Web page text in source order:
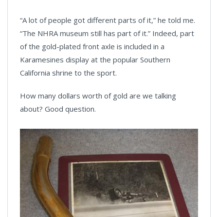
“A lot of people got different parts of it,” he told me.
“The NHRA museum still has part of it.” Indeed, part
of the gold-plated front axle is included in a
Karamesines display at the popular Southern
California shrine to the sport.
How many dollars worth of gold are we talking
about? Good question.